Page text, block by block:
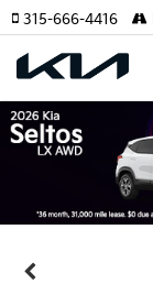
315-666-4416